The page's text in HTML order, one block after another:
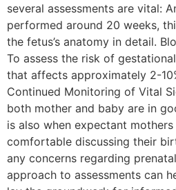
several assessments are vital:
performed around 20 weeks,
the fetus’s anatomy in detail.
To assess the risk of
that affects approximately 2-
Continued Monitoring of Vital
both mother and baby are in
is also when expectant
comfortable discussing their
any concerns regarding
approach to assessments can